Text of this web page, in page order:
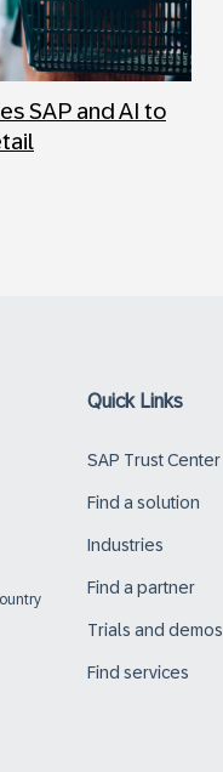
SAP and AI to
Quick Links
SAP Trust Center
Find a solution
Industries
Find a partner
Trials and demos
Find services